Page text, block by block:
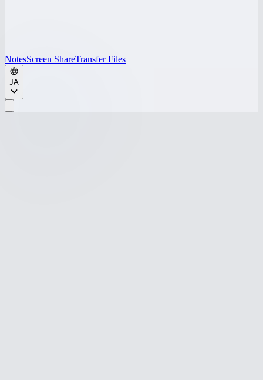
NotesScreen ShareTransfer Files
JA